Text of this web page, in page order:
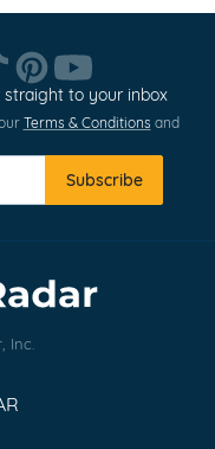
straight to your inbox
Terms & Conditions and
Subscribe
Inc.